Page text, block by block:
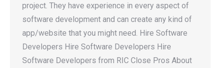
project. They have experience in every aspect of
software development and can create any kind of
app/website that you might need. Hire Software
Developers Hire Software Developers Hire
Software Developers from RIC Close Pros About